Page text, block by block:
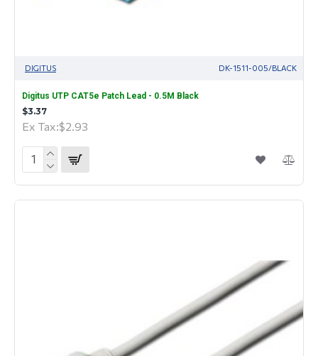
DIGITUS DK-1511-005/BLACK
Digitus UTP CAT5e Patch Lead - 0.5M Black
$3.37
Ex Tax:$2.93